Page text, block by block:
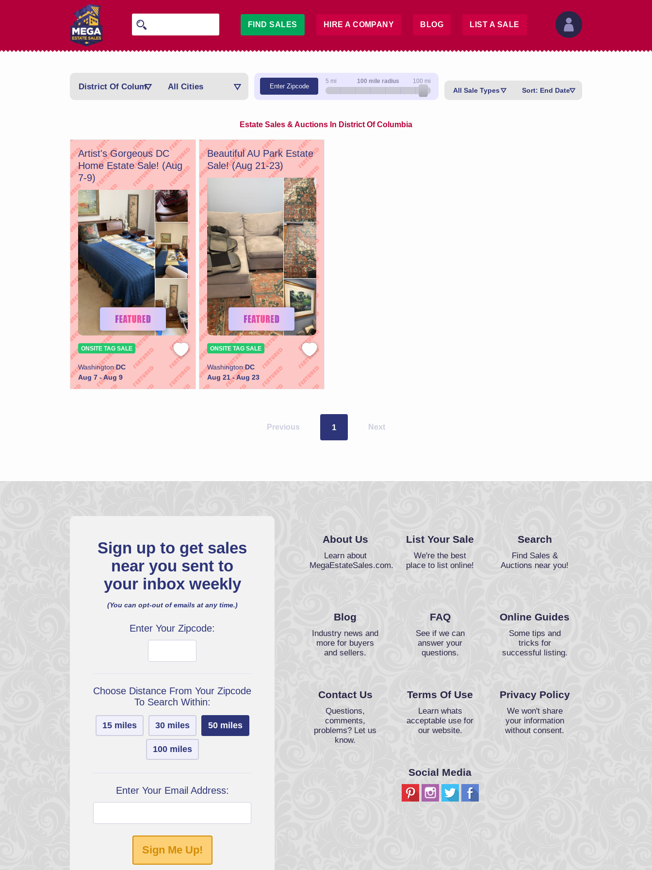
FIND SALES HIRE A COMPANY BLOG LIST A SALE
District Of Columbia All Cities Enter Zipcode
100 mile radius
5 mi 100 mi
All Sale Types Sort: End Date
Estate Sales & Auctions In District Of Columbia
Artist's Gorgeous DC
Home Estate Sale! (Aug
7-9)
ONSITE TAG SALE
Washington DC
Aug 7 - Aug 9
Beautiful AU Park Estate
Sale! (Aug 21-23)
ONSITE TAG SALE
Washington DC
Aug 21 - Aug 23
Previous 1 Next
Sign up to get sales
near you sent to
your inbox weekly
(You can opt-out of emails at any time.)
Enter Your Zipcode:
Choose Distance From Your Zipcode
To Search Within:
15 miles 30 miles 50 miles
100 miles
Enter Your Email Address:
Sign Me Up!
About Us
Learn about
MegaEstateSales.com.
List Your Sale
We're the best
place to list online!
Search
Find Sales &
Auctions near you!
Blog
Industry news and
more for buyers
and sellers.
FAQ
See if we can
answer your
questions.
Online Guides
Some tips and
tricks for
successful listing.
Contact Us
Questions,
comments,
problems? Let us
know.
Terms Of Use
Learn whats
acceptable use for
our website.
Privacy Policy
We won't share
your information
without consent.
Social Media